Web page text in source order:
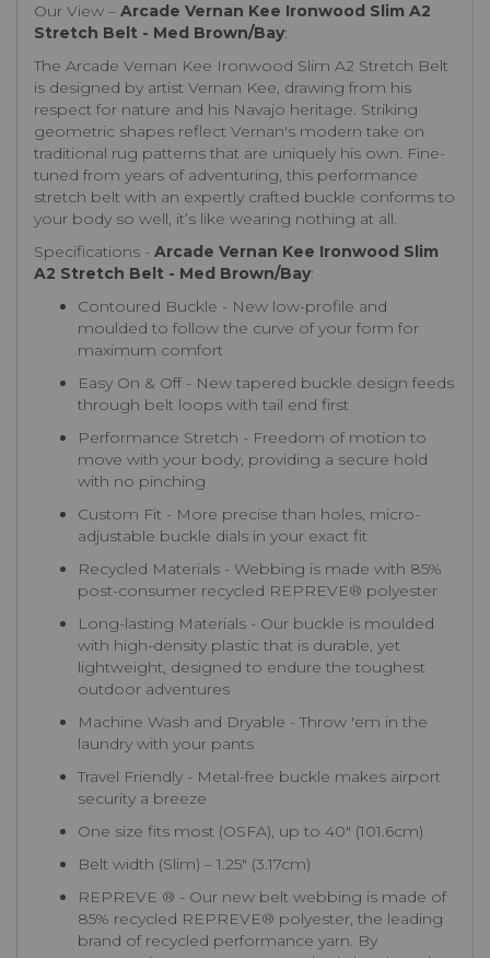
Our View – Arcade Vernan Kee Ironwood Slim A2
Stretch Belt - Med Brown/Bay:
The Arcade Vernan Kee Ironwood Slim A2 Stretch Belt
is designed by artist Vernan Kee, drawing from his
respect for nature and his Navajo heritage. Striking
geometric shapes reflect Vernan's modern take on
traditional rug patterns that are uniquely his own. Fine-
tuned from years of adventuring, this performance
stretch belt with an expertly crafted buckle conforms to
your body so well, it’s like wearing nothing at all.
Specifications - Arcade Vernan Kee Ironwood Slim
A2 Stretch Belt - Med Brown/Bay:
Contoured Buckle - New low-profile and
moulded to follow the curve of your form for
maximum comfort
Easy On & Off - New tapered buckle design feeds
through belt loops with tail end first
Performance Stretch - Freedom of motion to
move with your body, providing a secure hold
with no pinching
Custom Fit - More precise than holes, micro-
adjustable buckle dials in your exact fit
Recycled Materials - Webbing is made with 85%
post-consumer recycled REPREVE®️ polyester
Long-lasting Materials - Our buckle is moulded
with high-density plastic that is durable, yet
lightweight, designed to endure the toughest
outdoor adventures
Machine Wash and Dryable - Throw 'em in the
laundry with your pants
Travel Friendly - Metal-free buckle makes airport
security a breeze
One size fits most (OSFA), up to 40″ (101.6cm)
Belt width (Slim) – 1.25″ (3.17cm)
REPREVE ® - Our new belt webbing is made of
85% recycled REPREVE®️ polyester, the leading
brand of recycled performance yarn. By